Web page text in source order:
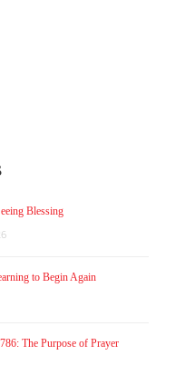
Blessing
to Begin Again
The Purpose of Prayer